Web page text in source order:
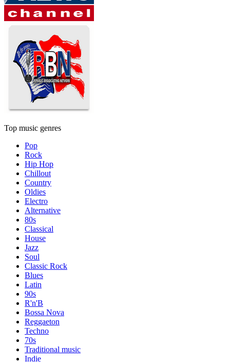
Top music genres
Pop
Rock
Hip Hop
Chillout
Country
Oldies
Electro
Alternative
80s
Classical
House
Jazz
Soul
Classic Rock
Blues
Latin
90s
R'n'B
Bossa Nova
Reggaeton
Techno
70s
Traditional music
Indie